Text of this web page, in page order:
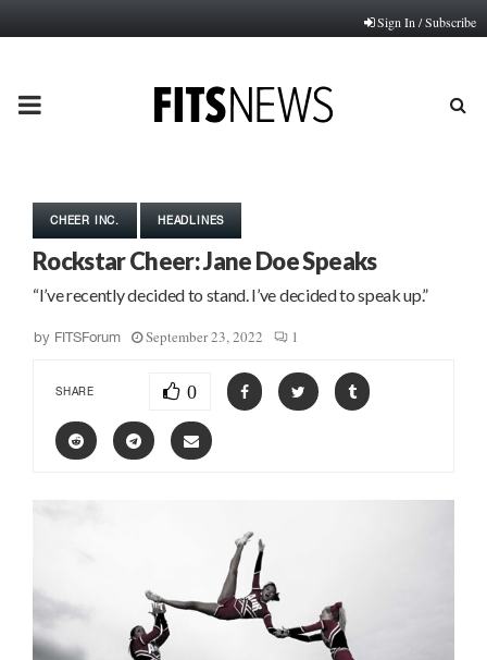
Sign In / Subscribe
PRIMARY
CHEER INC. HEADLINES
Rockstar Cheer: Jane Doe Speaks
“I’ve recently decided to stand. I’ve decided to speak up.”
by FITSForum September 23, 2022 1
SHARE 0